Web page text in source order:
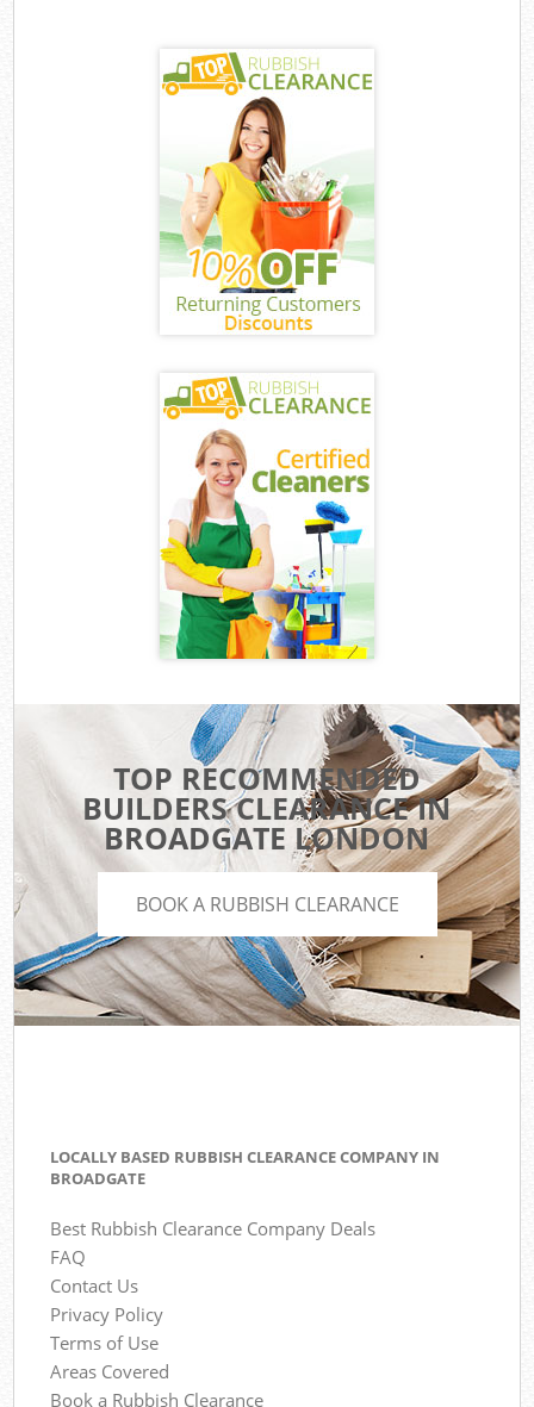
TOP RECOMMENDED
BUILDERS CLEARANCE IN
BROADGATE LONDON
BOOK A RUBBISH CLEARANCE
LOCALLY BASED RUBBISH CLEARANCE COMPANY IN
BROADGATE
Best Rubbish Clearance Company Deals
FAQ
Contact Us
Privacy Policy
Terms of Use
Areas Covered
Book a Rubbish Clearance